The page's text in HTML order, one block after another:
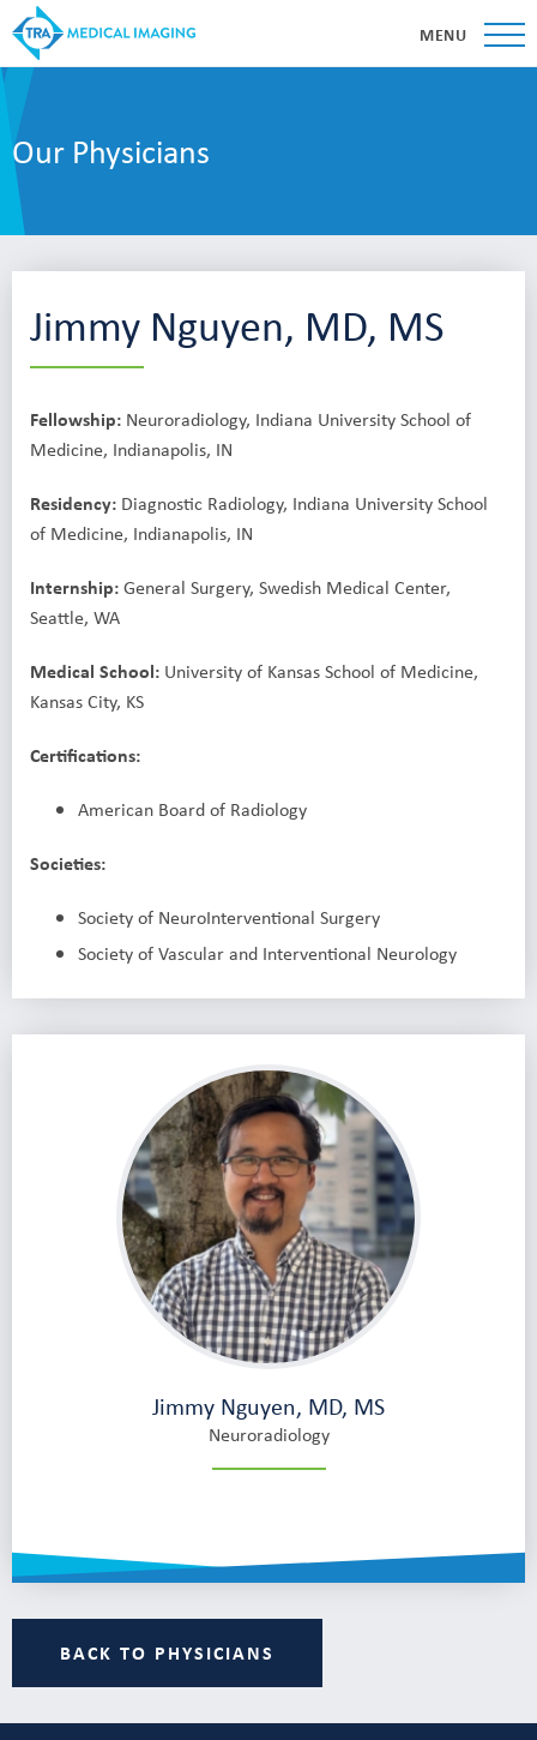
MENU
Our Physicians
Jimmy Nguyen, MD, MS
Fellowship: Neuroradiology, Indiana University School of
Medicine, Indianapolis, IN
Residency: Diagnostic Radiology, Indiana University School
of Medicine, Indianapolis, IN
Internship:General Surgery, Swedish Medical Center,
Seattle, WA
Medical School: University of Kansas School of Medicine,
Kansas City, KS
Certifications:
American Board of Radiology
Societies:
Society of NeuroInterventional Surgery
Society of Vascular and Interventional Neurology
Jimmy Nguyen, MD, MS
Neuroradiology
BACK TO PHYSICIANS